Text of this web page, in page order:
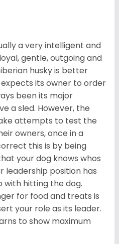
a very intelligent and
gentle, outgoing and
husky is better
its owner to order
been its major
a sled. However, the
attempts to test the
owners, once in a
this is by being
your dog knows whos
leadership position has
with hitting the dog.
for food and treats is
your role as its leader.
to show maximum